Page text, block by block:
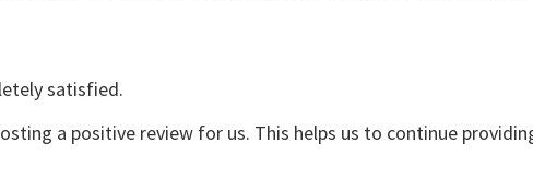
satisfied.
a positive review for us. This helps us to continue